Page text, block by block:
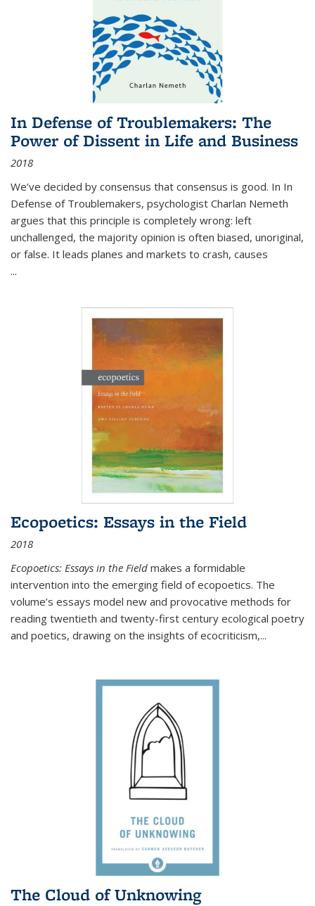
In Defense of Troublemakers: The
Power of Dissent in Life and Business
2018
We’ve decided by consensus that consensus is good. In In
Defense of Troublemakers, psychologist Charlan Nemeth
argues that this principle is completely wrong: left
unchallenged, the majority opinion is often biased, unoriginal,
or false. It leads planes and markets to crash, causes
...
Ecopoetics: Essays in the Field
2018
Ecopoetics: Essays in the Field makes a formidable
intervention into the emerging field of ecopoetics. The
volume’s essays model new and provocative methods for
reading twentieth and twenty-first century ecological poetry
and poetics, drawing on the insights of ecocriticism,...
The Cloud of Unknowing